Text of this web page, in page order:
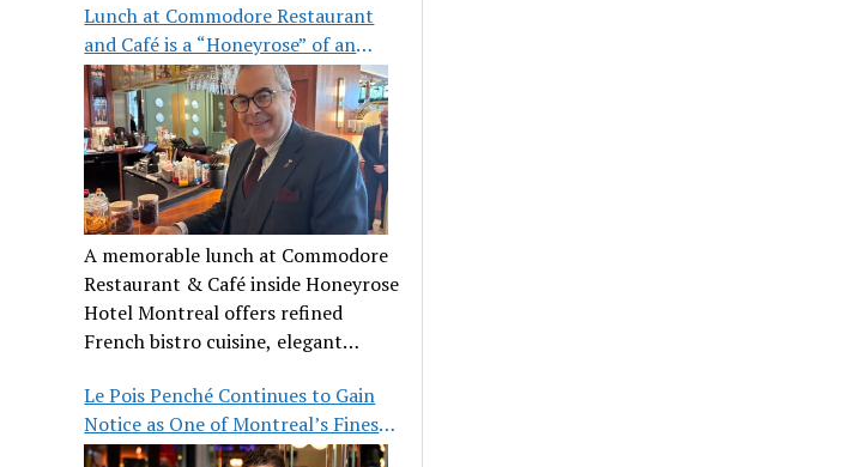
Lunch at Commodore Restaurant
and Café is a “Honeyrose” of an
experience
A memorable lunch at Commodore
Restaurant & Café inside Honeyrose
Hotel Montreal offers refined
French bistro cuisine, elegant
Place des Arts.
Le Pois Penché Continues to Gain
Notice as One of Montreal’s Finest
French Brasseries